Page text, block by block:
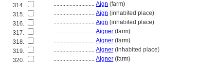
314.
............................ Aign (farm)
315.
............................ Aign (inhabited place)
316.
............................ Aign (inhabited place)
317.
............................ Aigner (farm)
318.
............................ Aigner (farm)
319.
............................ Aigner (inhabited place)
320.
............................ Aigner (farm)